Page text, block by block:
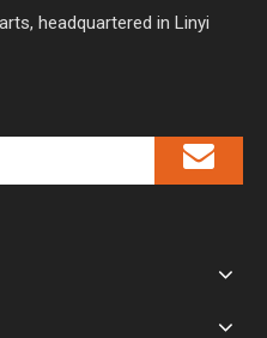
headquartered in Linyi